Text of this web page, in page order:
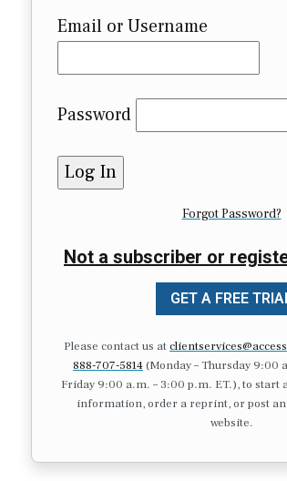
Email or Username
Password
Forgot Password?
Not a subscriber or
GET A FREE
Please contact us at
888-707-5814(Monday – Thursday 9:00
Friday 9:00 a.m. – 3:00 p.m. ET.), to
information, order a reprint, or post
website.